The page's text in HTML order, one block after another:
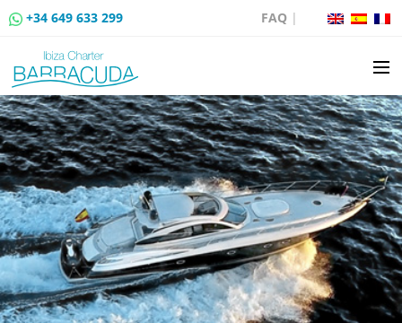
+34 649 633 299 FAQ|
BOAT CHARTER
BOAT SALES
MOORING RENTAL
BOAT RENTAL ROUTES
EVENTS